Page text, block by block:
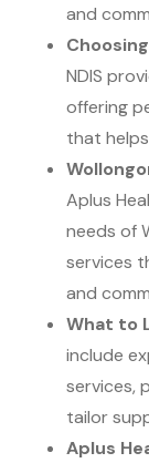
and
NDIS
offering
that
Aplus
needs of
services
and
What to
include
services,
tailor
Aplus